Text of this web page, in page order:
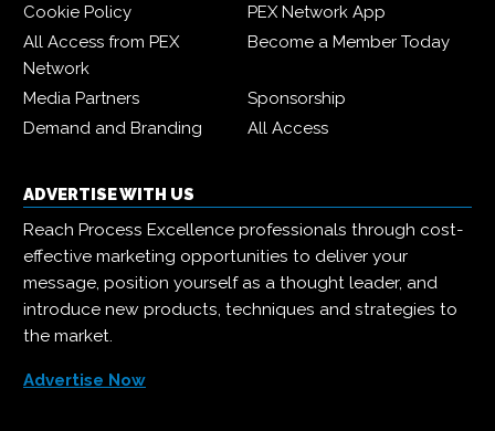
Cookie Policy
PEX Network App
All Access from PEX
Network
Become a Member Today
Media Partners
Sponsorship
Demand and Branding
All Access
ADVERTISE WITH US
Reach Process Excellence professionals through cost-
effective marketing opportunities to deliver your
message, position yourself as a thought leader, and
introduce new products, techniques and strategies to
the market.
Advertise Now